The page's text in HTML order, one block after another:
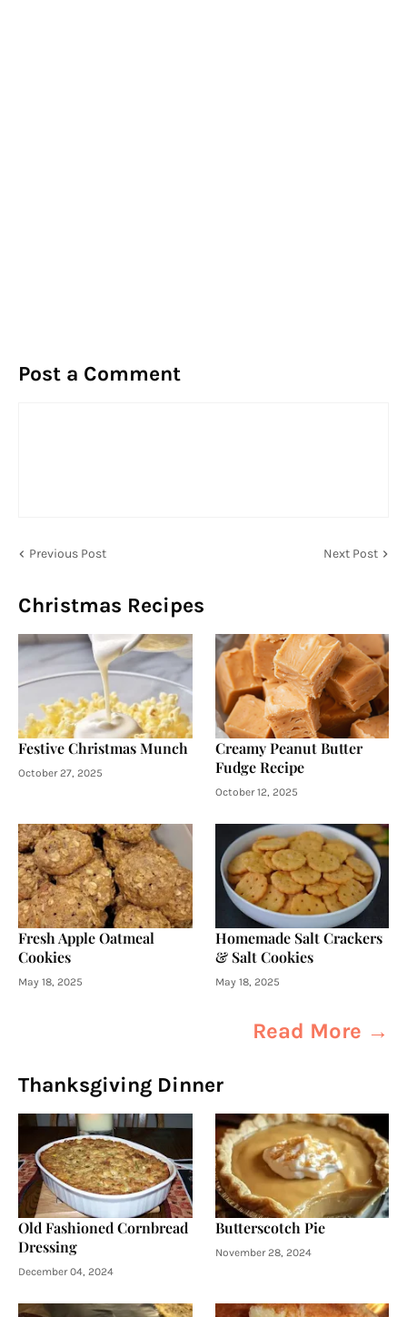
Post a Comment
Previous Post Next Post
Christmas Recipes
Festive Christmas Munch
October 27, 2025
Creamy Peanut Butter
Fudge Recipe
October 12, 2025
Fresh Apple Oatmeal
Cookies
May 18, 2025
Homemade Salt Crackers
& Salt Cookies
May 18, 2025
Read More →
Thanksgiving Dinner
Old Fashioned Cornbread
Dressing
December 04, 2024
Butterscotch Pie
November 28, 2024